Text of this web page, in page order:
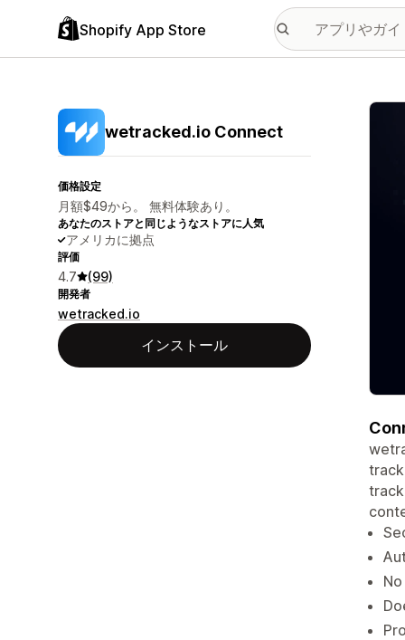
Shopify App Store
wetracked.io Connect
価格設定
月額$49から。 無料体験あり。
あなたのストアと同じようなストアに人気
アメリカに拠点
評価
4.7 (99)
開発者
wetracked.io
インストール
特集